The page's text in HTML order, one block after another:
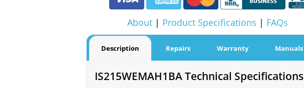
About | Product Specifications | FAQs
Description Repairs Warranty Manuals
IS215WEMAH1BA Technical Specifications